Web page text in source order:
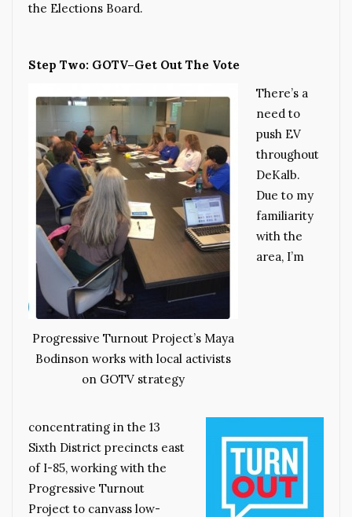
the Elections Board.
Step Two: GOTV–Get Out The Vote
Progressive Turnout Project’s Maya
Bodinson works with local activists
on GOTV strategy
There’s a
need to
push EV
throughout
DeKalb.
Due to my
familiarity
with the
area, I’m
concentrating in the 13
Sixth District precincts east
of I-85, working with the
Progressive Turnout
Project to canvass low-